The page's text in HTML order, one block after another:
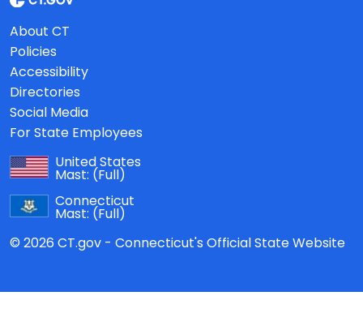
About CT
Policies
Accessibility
Directories
Social Media
For State Employees
United States
Mast: (Full)
Connecticut
Mast: (Full)
© 2026 CT.gov - Connecticut's Official State Website